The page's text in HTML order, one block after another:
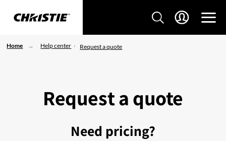
Home Help center Request a quote
Request a quote
Need pricing?